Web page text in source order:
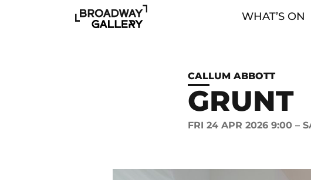
Skip to main content
WHAT’S ON
CALLUM ABBOTT
GRUNT
FRI 24 APR 2026 9:00 –